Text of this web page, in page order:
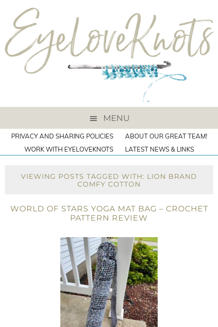
MENU
PRIVACY AND SHARING POLICIES
ABOUT OUR GREAT TEAM!
WORK WITH EYELOVEKNOTS
LATEST NEWS & LINKS
VIEWING POSTS TAGGED WITH: LION BRAND
COMFY COTTON
WORLD OF STARS YOGA MAT BAG – CROCHET
PATTERN REVIEW